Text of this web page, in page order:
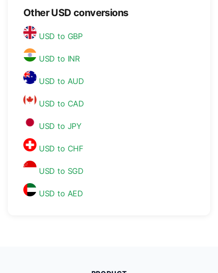
Other USD conversions
USD to GBP
USD to INR
USD to AUD
USD to CAD
USD to JPY
USD to CHF
USD to SGD
USD to AED